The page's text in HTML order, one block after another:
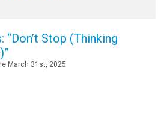
Stop (Thinking
March 31st, 2025